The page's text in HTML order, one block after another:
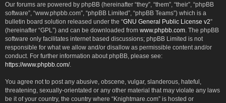
Our forums are powered by phpBB (hereinafter “they”, “them”, “their”, “phpBB
software”, “www.phpbb.com”, “phpBB Limited”, “phpBB Teams”) which is a
bulletin board solution released under the “GNU General Public License v2”
(hereinafter “GPL”) and can be downloaded from www.phpbb.com . The phpBB
software only facilitates internet based discussions; phpBB Limited is not
responsible for what we allow and/or disallow as permissible content and/or
conduct. For further information about phpBB, please see:
https://www.phpbb.com/.
You agree not to post any abusive, obscene, vulgar, slanderous, hateful,
threatening, sexually-orientated or any other material that may violate any laws
be it of your country, the country where “Knightmare.com” is hosted or